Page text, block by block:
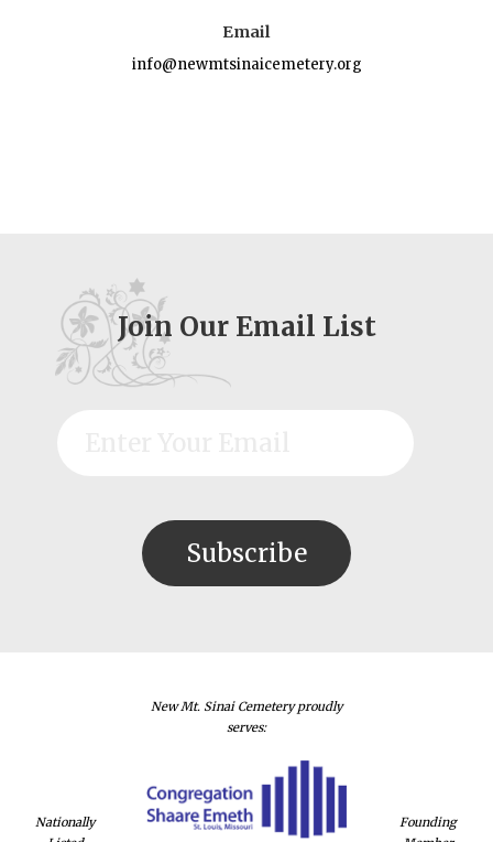
Email
info@newmtsinaicemetery.org
Join Our Email List
Nationally
New Mt. Sinai Cemetery proudly
serves:
Founding